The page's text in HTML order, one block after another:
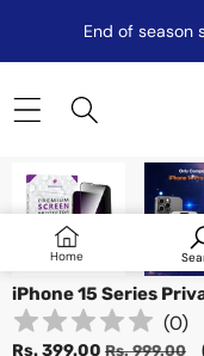
End of season
Home
Sale
iPhone 15 Series
(0)
Sale
Rs. 399.00 Regular
Rs. 999.00